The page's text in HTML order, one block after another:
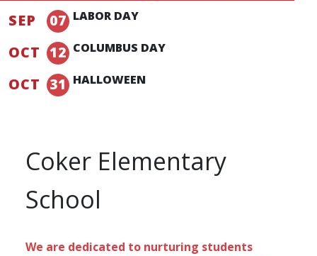
SEP 07 LABOR DAY
OCT 12 COLUMBUS DAY
OCT 31 HALLOWEEN
Coker Elementary
School
We are dedicated to nurturing students